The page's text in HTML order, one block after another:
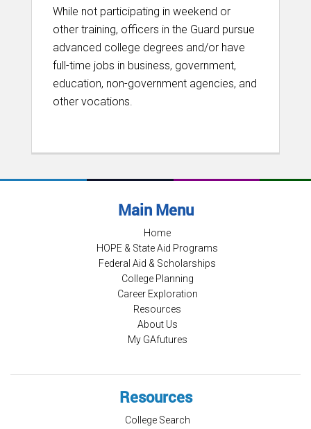
While not participating in weekend or
other training, officers in the Guard pursue
advanced college degrees and/or have
full-time jobs in business, government,
education, non-government agencies, and
other vocations.
Main Menu
Home
HOPE & State Aid Programs
Federal Aid & Scholarships
College Planning
Career Exploration
Resources
About Us
My GAfutures
Resources
College Search